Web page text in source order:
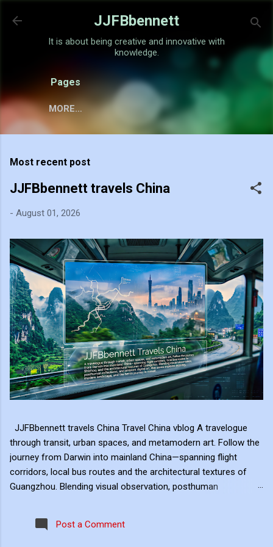
Skip to main content
JJFBbennett
It is about being creative and innovative with
knowledge.
Pages
MORE…
Most recent post
JJFBbennett travels China
- August 01, 2026
JJFBbennett travels China Travel China vblog A travelogue
through transit, urban spaces, and metamodern art. Follow the
journey from Darwin into mainland China—spanning flight
corridors, local bus routes and the architectural textures of
Guangzhou. Blending visual observation, posthuman
modern landscape, and the hero's journey in transit. Travel
serves as the raw material for my digital art, transformed
Post a Comment